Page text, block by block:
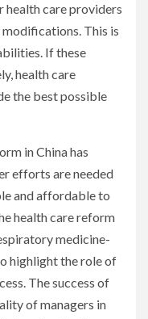
care providers
This is
If these
health care
the best possible
in China has
efforts are needed
and affordable to
health care reform
medicine-
highlight the role of
The success of
of managers in